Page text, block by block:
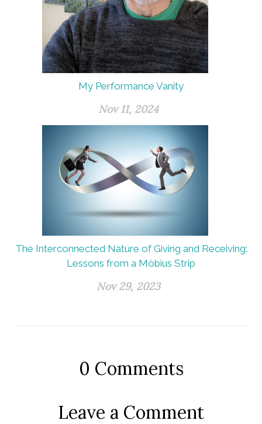
My Performance Vanity
Nov 11, 2024
The Interconnected Nature of Giving and Receiving:
Lessons from a Möbius Strip
Nov 29, 2023
0 Comments
Leave a Comment